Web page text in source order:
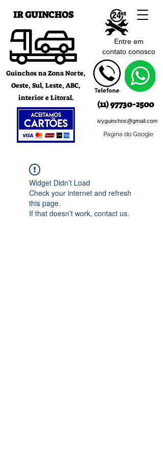
IR GUINCHOS
Guinchos na Zona Norte,
Oeste, Sul, Leste, ABC,
interior e Litoral.
Entre em
contato conosco
(11) 97730-2500
ivyguinchos@gmail.com
Pagina do Google
Widget Didn’t Load
Check your internet and refresh
this page.
If that doesn’t work, contact us.